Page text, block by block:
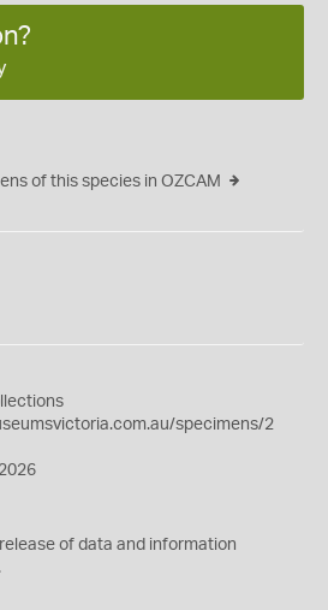
of this species in OZCAM
specimens/2
release of data and information